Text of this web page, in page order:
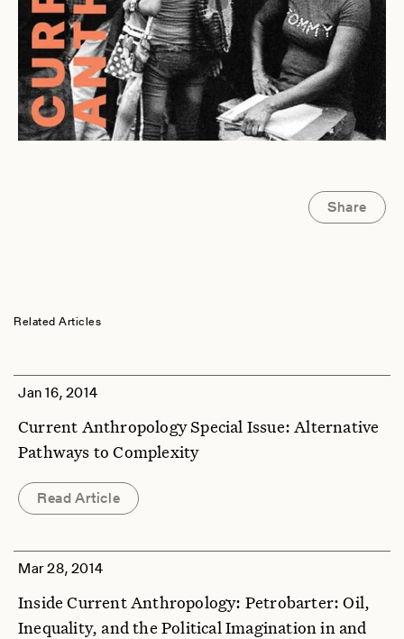
Share
Related Articles
Jan 16, 2014
Current Anthropology Special Issue: Alternative
Pathways to Complexity
Read Article
Mar 28, 2014
Inside Current Anthropology: Petrobarter: Oil,
Inequality, and the Political Imagination in and